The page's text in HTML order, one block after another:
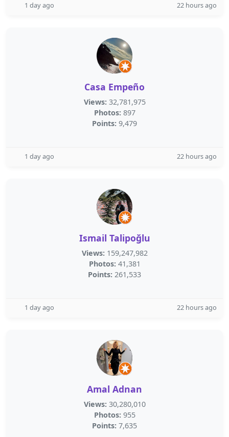
1 day ago 22 hours ago
Casa Empeño
Views: 32,781,975
Photos: 897
Points: 9,479
1 day ago 22 hours ago
Ismail Talipoğlu
Views: 159,247,982
Photos: 41,381
Points: 261,533
1 day ago 22 hours ago
Amal Adnan
Views: 30,280,010
Photos: 955
Points: 7,635